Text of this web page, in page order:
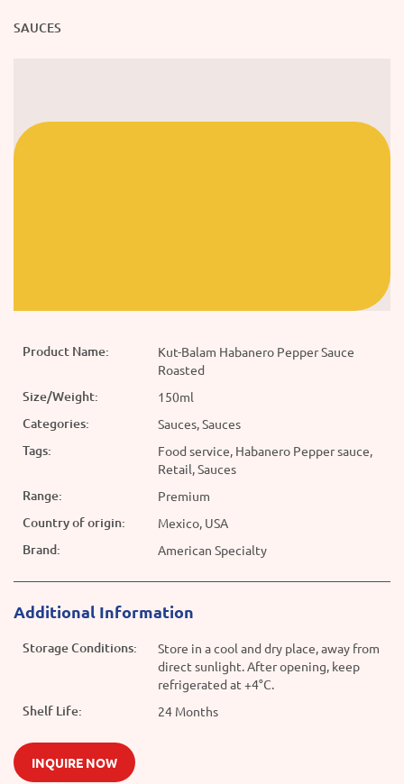
SAUCES
Product Name:
Kut-Balam Habanero Pepper Sauce
Roasted
Size/Weight: 150ml
Categories: Sauces, Sauces
Tags:
Food service, Habanero Pepper sauce,
Retail, Sauces
Range: Premium
Country of origin: Mexico, USA
Brand: American Specialty
Additional Information
Storage Conditions:
Store in a cool and dry place, away from
direct sunlight. After opening, keep
refrigerated at +4°C.
Shelf Life: 24 Months
INQUIRE NOW